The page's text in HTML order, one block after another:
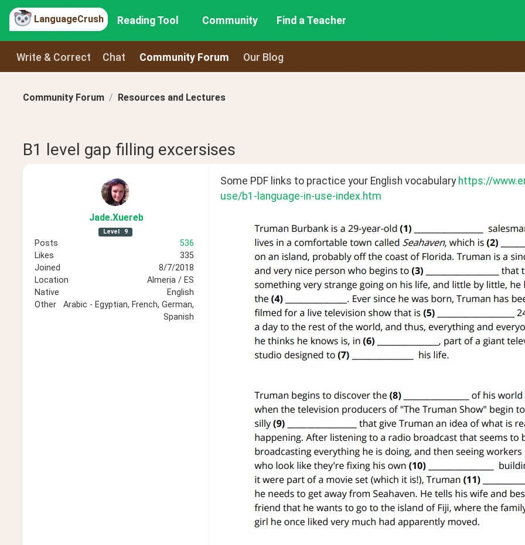
LanguageCrush Reading Tool Community Find a Teacher
Write & Correct Chat Community Forum Our Blog
Community Forum Resources and Lectures
B1 level gap filling excersises
Jade.Xuereb
Level 9
Posts
536
Likes
335
Joined
8/7/2018
Location
Almeria / ES
Native
English
Other
Arabic - Egyptian, French, German,
Spanish
Some PDF links to practice your English vocabulary https://
use/b1-language-in-use-index.htm